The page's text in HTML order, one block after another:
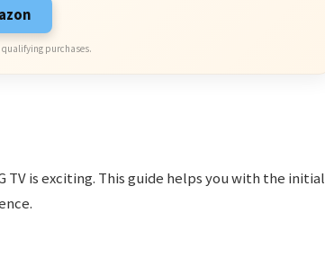
qualifying purchases.
TV is exciting. This guide helps you with the initial